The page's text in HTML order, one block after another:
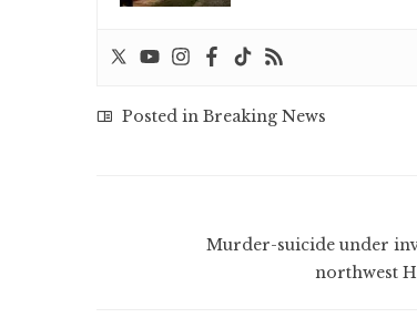
Posted in Breaking News
Murder-suicide under
northwest